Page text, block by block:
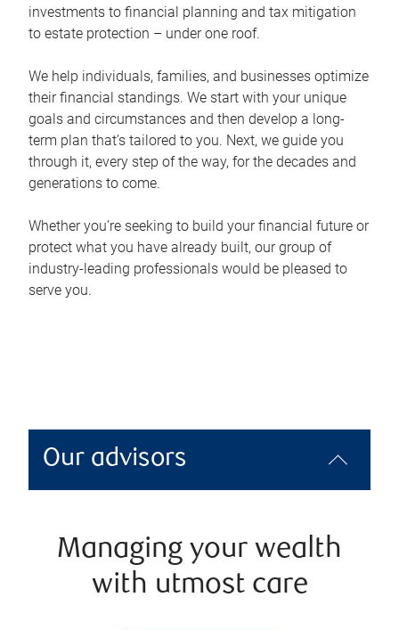
investments to financial planning and tax mitigation
to estate protection – under one roof.
We help individuals, families, and businesses optimize
their financial standings. We start with your unique
goals and circumstances and then develop a long-
term plan that’s tailored to you. Next, we guide you
through it, every step of the way, for the decades and
generations to come.
Whether you’re seeking to build your financial future or
protect what you have already built, our group of
industry-leading professionals would be pleased to
serve you.
Our advisors
Managing your wealth
with utmost care